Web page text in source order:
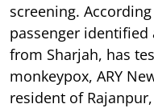
screening.
passenger identified
from Sharjah, has
monkeypox, ARY
resident of